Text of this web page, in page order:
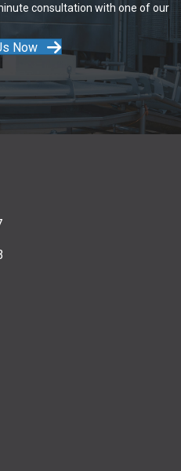
consultation with one of our
Now